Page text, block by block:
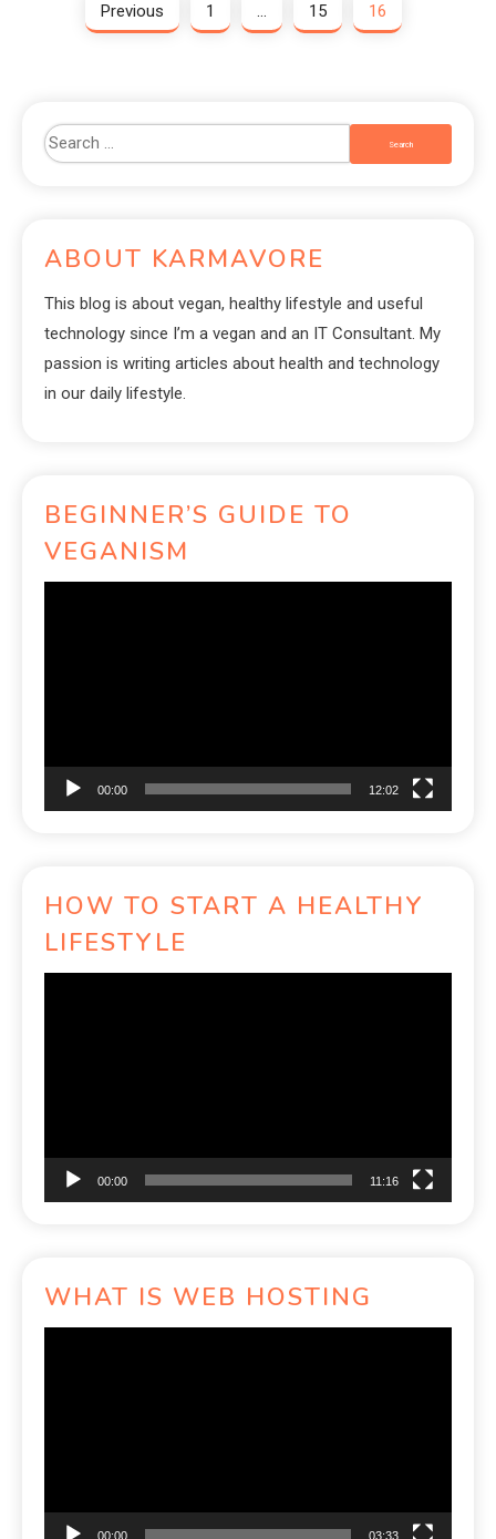
Previous 1 … 15 16
ABOUT KARMAVORE
This blog is about vegan, healthy lifestyle and useful
technology since I’m a vegan and an IT Consultant. My
passion is writing articles about health and technology
in our daily lifestyle.
BEGINNER’S GUIDE TO
VEGANISM
00:00 12:02
HOW TO START A HEALTHY
LIFESTYLE
00:00 11:16
WHAT IS WEB HOSTING
00:00 03:33